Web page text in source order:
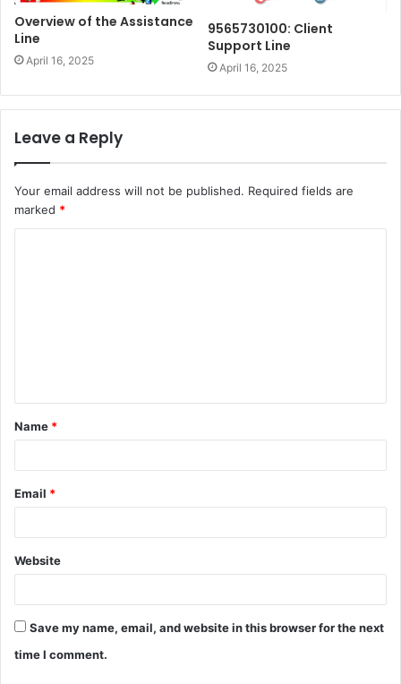
Overview of the Assistance
Line
April 16, 2025
9565730100: Client
Support Line
April 16, 2025
Leave a Reply
Your email address will not be published. Required fields are
marked *
t
*
Name *
Email *
Website
Save my name, email, and website in this browser for the next
time I comment.